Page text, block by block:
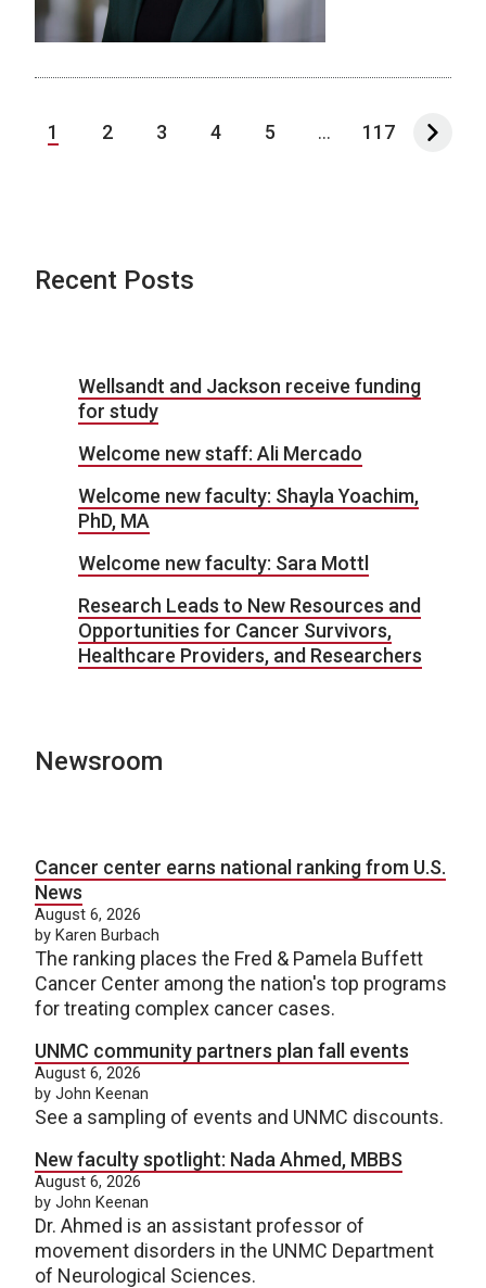
1 2 3 4 5 ... 117
Recent Posts
Wellsandt and Jackson receive funding
for study
Welcome new staff: Ali Mercado
Welcome new faculty: Shayla Yoachim,
PhD, MA
Welcome new faculty: Sara Mottl
Research Leads to New Resources and
Opportunities for Cancer Survivors,
Healthcare Providers, and Researchers
Newsroom
Cancer center earns national ranking from U.S.
News
August 6, 2026
by Karen Burbach
The ranking places the Fred & Pamela Buffett
Cancer Center among the nation's top programs
for treating complex cancer cases.
UNMC community partners plan fall events
August 6, 2026
by John Keenan
See a sampling of events and UNMC discounts.
New faculty spotlight: Nada Ahmed, MBBS
August 6, 2026
by John Keenan
Dr. Ahmed is an assistant professor of
movement disorders in the UNMC Department
of Neurological Sciences.